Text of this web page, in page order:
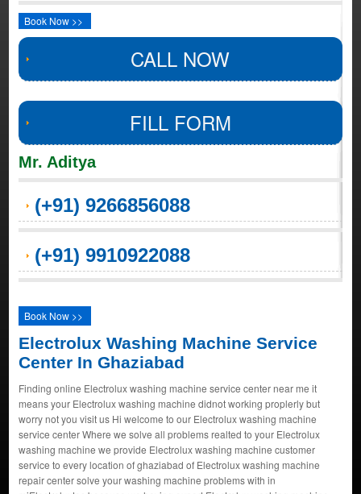
Book Now >>
CALL NOW
FILL FORM
Mr. Aditya
(+91) 9266856088
(+91) 9910922088
Book Now >>
Electrolux Washing Machine Service
Center In Ghaziabad
Finding online Electrolux washing machine service center near me it
means your Electrolux washing machine didnot working proplerly but
worry not you visit us Hi welcome to our Electrolux washing machine
service center Where we solve all problems realted to your Electrolux
washing machine we provide Electrolux washing machine customer
service to every location of ghaziabad of Electrolux washing machine
repair center solve your washing machine problems with in